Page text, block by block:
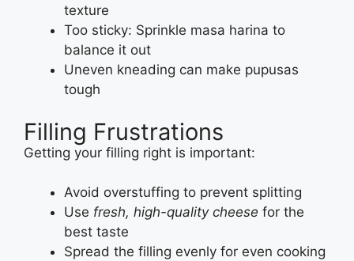
texture
Too sticky: Sprinkle masa harina to
balance it out
Uneven kneading can make pupusas
tough
Filling Frustrations
Getting your filling right is important:
Avoid overstuffing to prevent splitting
Use fresh, high-quality cheese for the
best taste
Spread the filling evenly for even cooking